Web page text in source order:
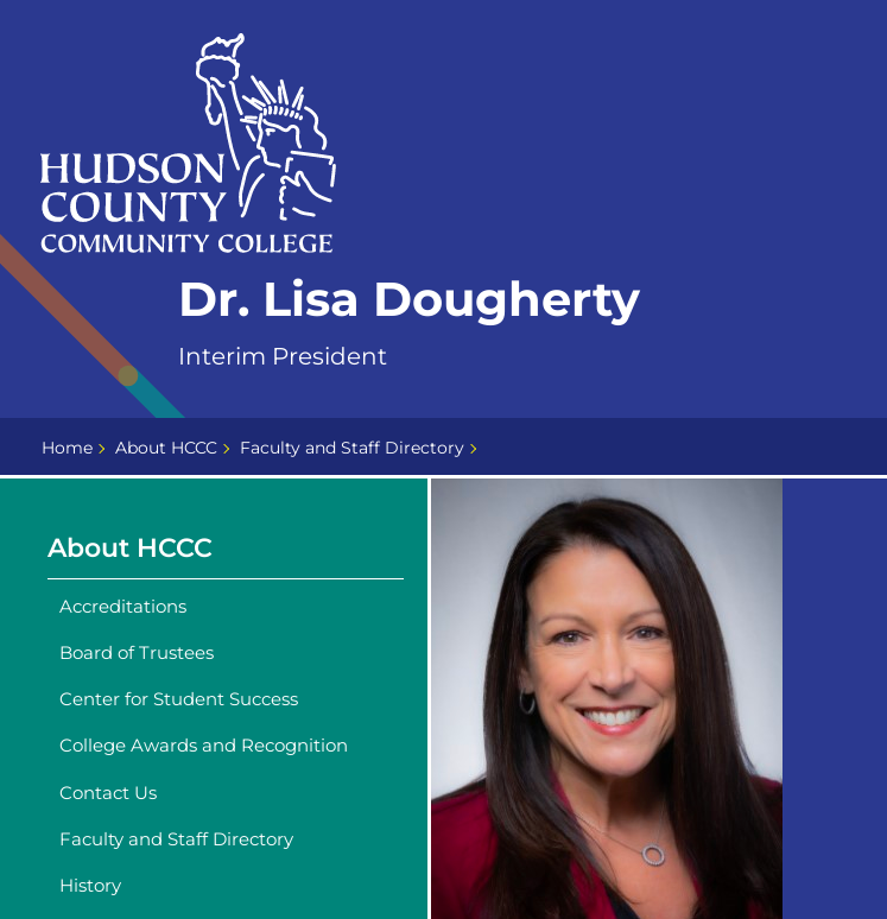
Home
Page
Dr. Lisa Dougherty
Interim President
Home About HCCC Faculty and Staff Directory
About HCCC
Accreditations
Board of Trustees
Center for Student Success
College Awards and Recognition
Contact Us
Faculty and Staff Directory
History